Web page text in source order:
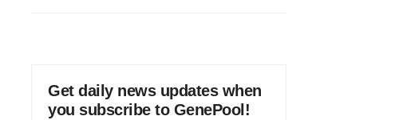
Get daily news updates when
you subscribe to GenePool!